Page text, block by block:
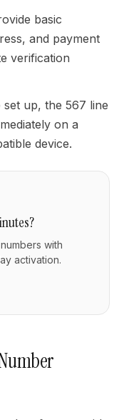
basic
and payment
verification
up, the 567 line
on a
device.
with
activation.